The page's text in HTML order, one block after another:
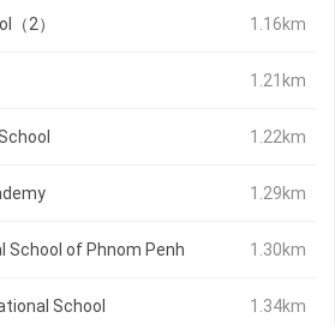
（2） 1.16km
1.21km
1.22km
1.29km
School of Phnom Penh 1.30km
School 1.34km